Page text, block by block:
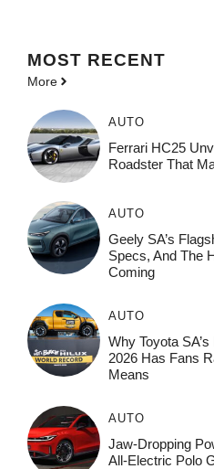
MOST RECENT
More
AUTO
Ferrari HC25
Roadster That
AUTO
Geely SA’s
Specs, And The
Coming
AUTO
Why Toyota
2026 Has Fans
Means
AUTO
Jaw-Dropping
All-Electric Polo